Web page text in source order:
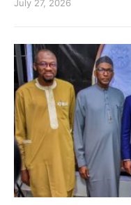
July 27, 2026